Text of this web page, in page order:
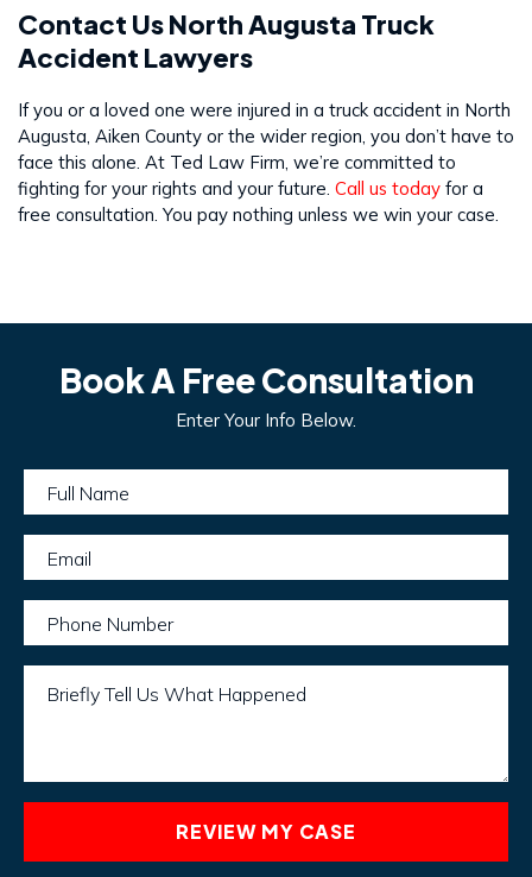
Contact Us North Augusta Truck
Accident Lawyers
If you or a loved one were injured in a truck accident in North
Augusta, Aiken County or the wider region, you don’t have to
face this alone. At Ted Law Firm, we’re committed to
fighting for your rights and your future. Call us today for a
free consultation. You pay nothing unless we win your case.
Book A Free Consultation
Enter Your Info Below.
Full Name
Email
Phone Number
Briefly Tell Us What Happened
REVIEW MY CASE